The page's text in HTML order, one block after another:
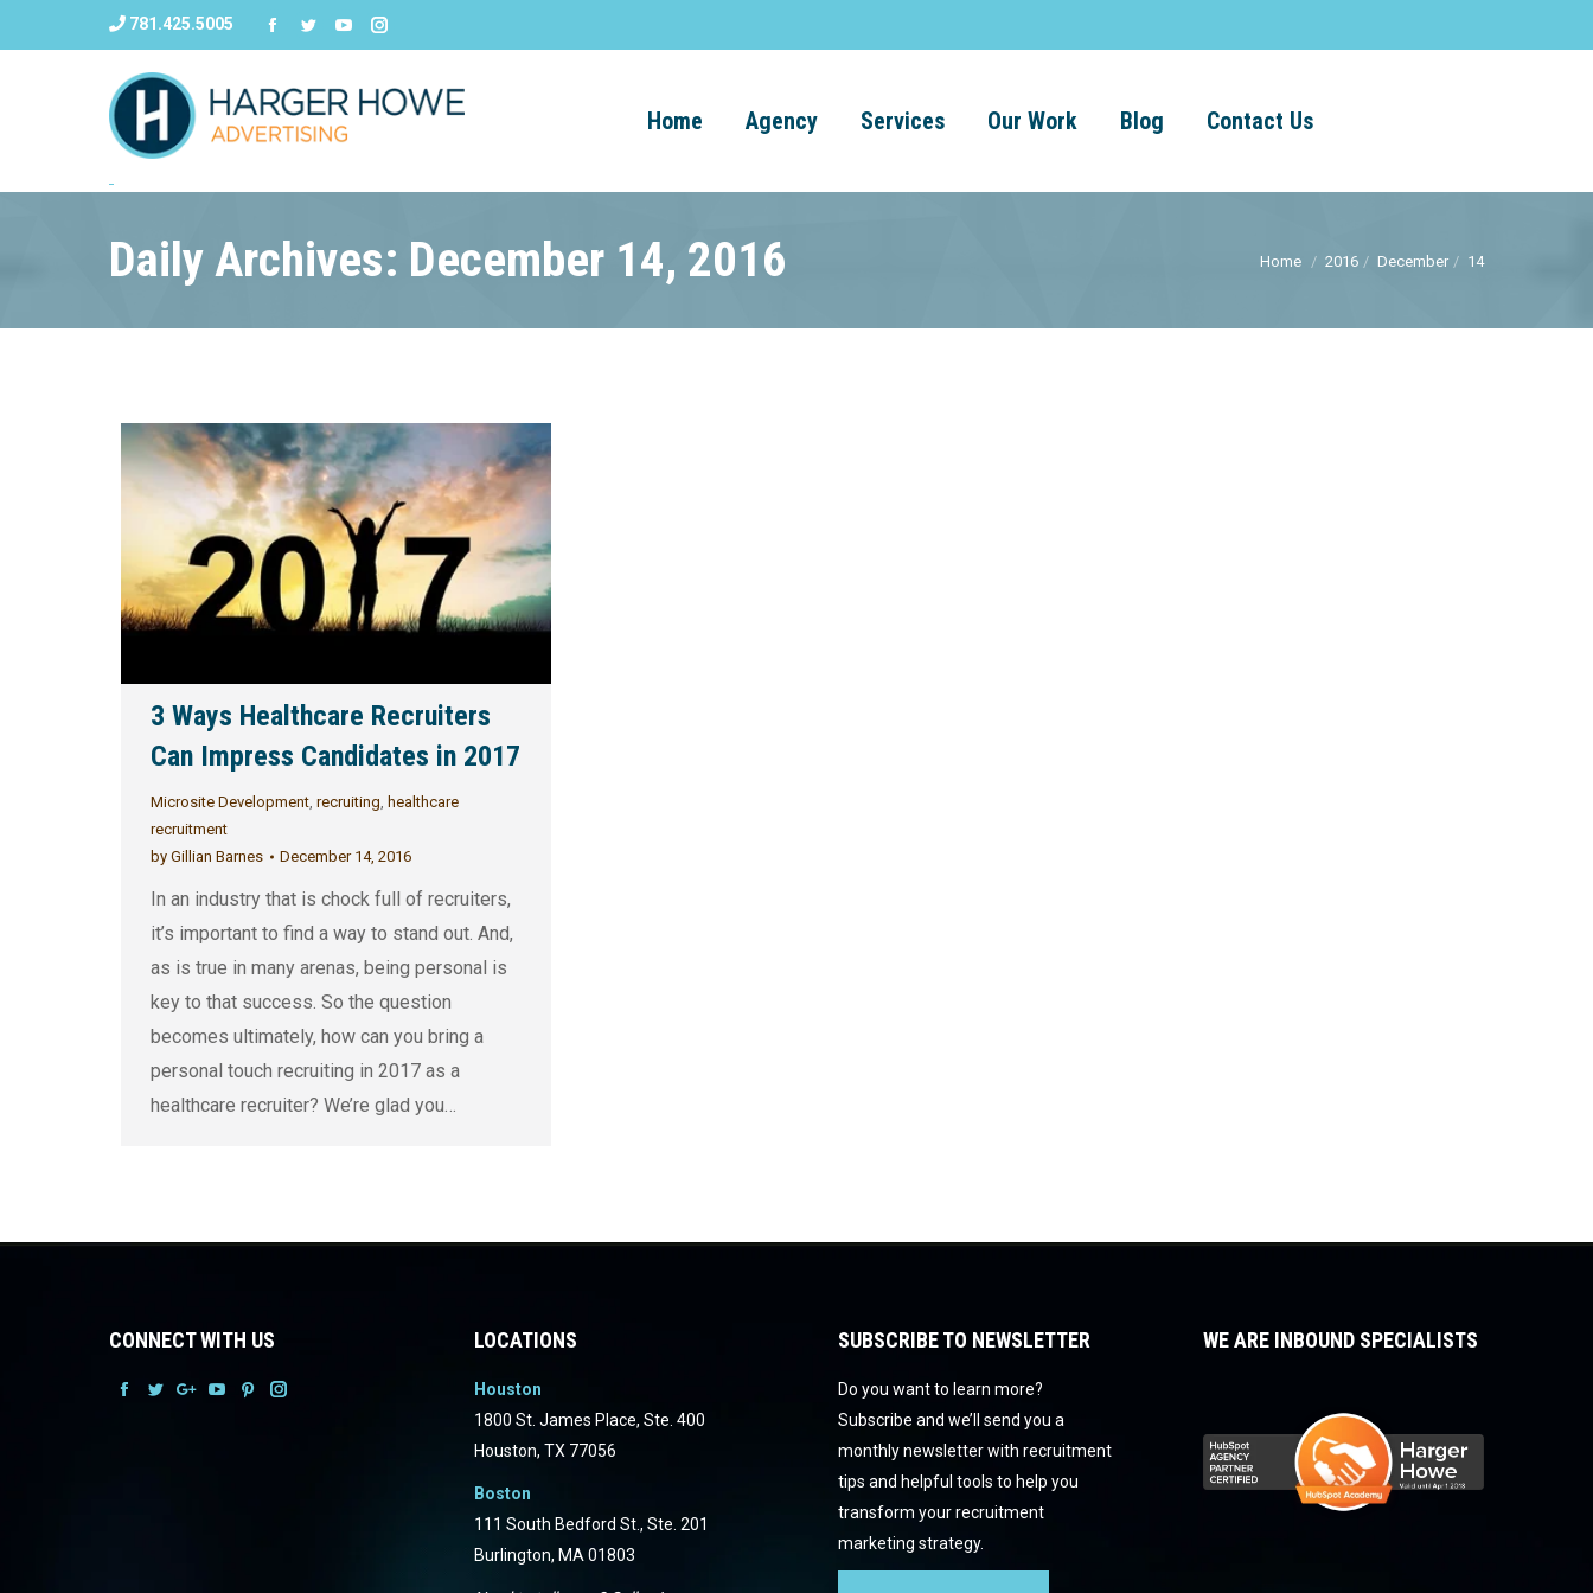
781.425.5005
Home Agency Services Our Work Blog Contact Us
Daily Archives: December 14, 2016 Home 2016 December 14
3 Ways Healthcare Recruiters
Can Impress Candidates in 2017
Microsite Development, recruiting, healthcare
recruitment
by Gillian Barnes December 14, 2016
In an industry that is chock full of recruiters,
it’s important to find a way to stand out. And,
as is true in many arenas, being personal is
key to that success. So the question
becomes ultimately, how can you bring a
personal touch recruiting in 2017 as a
healthcare recruiter? We’re glad you…
CONNECT WITH US LOCATIONS
Houston
1800 St. James Place, Ste. 400
Houston, TX 77056
Boston
111 South Bedford St., Ste. 201
Burlington, MA 01803
SUBSCRIBE TO NEWSLETTER
Do you want to learn more?
Subscribe and we’ll send you a
monthly newsletter with recruitment
tips and helpful tools to help you
transform your recruitment
marketing strategy.
WE ARE INBOUND SPECIALISTS